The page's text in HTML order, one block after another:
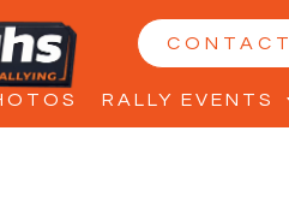
CONTACT
RALLY EVENTS